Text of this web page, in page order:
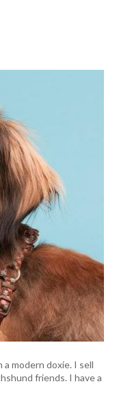
a modern doxie. I sell
friends. I have a